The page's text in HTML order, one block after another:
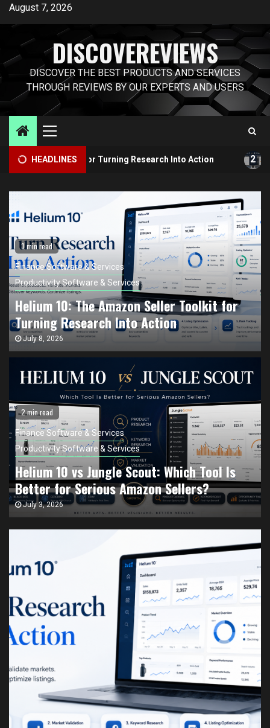
SkipAugust 7, 2026
DISCOVEREVIEWS
DISCOVER THE BEST PRODUCTS AND SERVICES
THROUGH REVIEWS BY OUR EXPERTS AND USERS
Primary
Menu
HEADLINES
for Turning Research Into Action 2 Helium 10 vs
Finance Software & Services
Helium 10: The Amazon Seller Toolkit for Turning
Research Into Action
2
Finance Software & Services
Productivity Software & Services
Helium 10 vs Jungle Scout: Which Tool Is Better
for Serious Amazon Sellers?
3
Finance Software & Services
Productivity Software & Services
The Amazon Sellers Who Survive Recessions
Think Differently
Finance Software & Services
3 min read
Finance Software & Services
Productivity Software & Services
Helium 10: The Amazon Seller Toolkit for
Turning Research Into Action
July 8, 2026
2 min read
Finance Software & Services
Productivity Software & Services
Helium 10 vs Jungle Scout: Which Tool Is
Better for Serious Amazon Sellers?
July 3, 2026